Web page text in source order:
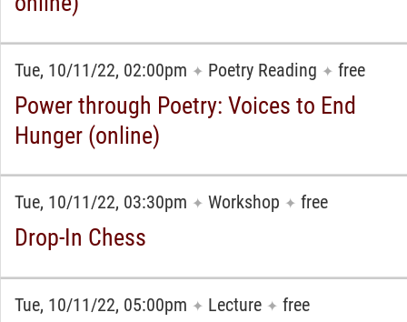
Tue, 10/11/22, 02:00pm ✦ Poetry Reading ✦ free
Power through Poetry: Voices to End
Hunger (online)
Tue, 10/11/22, 03:30pm ✦ Workshop ✦ free
Drop-In Chess
Tue, 10/11/22, 05:00pm ✦ Lecture ✦ free